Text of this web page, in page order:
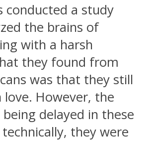
conducted a study
the brains of
with a harsh
they found from
was that they still
love. However, the
delayed in these
technically, they were